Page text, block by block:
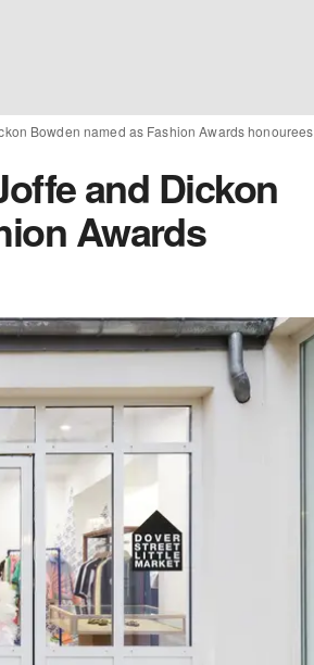
Bowden named as Fashion Awards honourees
and Dickon
Awards